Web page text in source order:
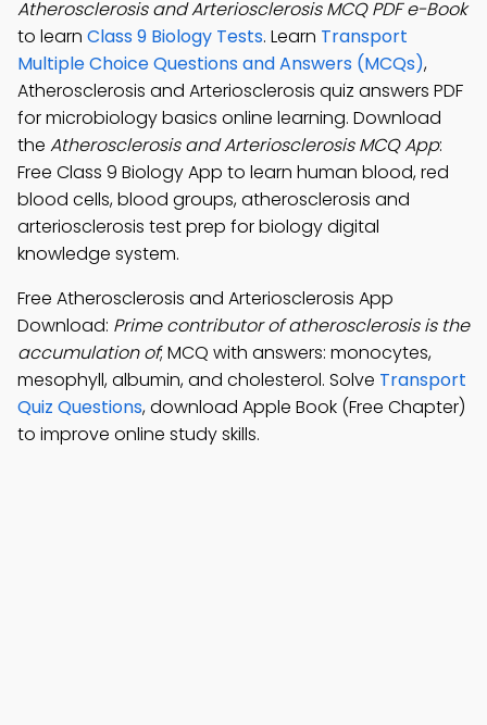
Atherosclerosis and Arteriosclerosis MCQ PDF e-Book
to learn Class 9 Biology Tests. Learn Transport
Multiple Choice Questions and Answers (MCQs),
Atherosclerosis and Arteriosclerosis quiz answers PDF
for microbiology basics online learning. Download
the Atherosclerosis and Arteriosclerosis MCQ App:
Free Class 9 Biology App to learn human blood, red
blood cells, blood groups, atherosclerosis and
arteriosclerosis test prep for biology digital
knowledge system.
Free Atherosclerosis and Arteriosclerosis App
Download: Prime contributor of atherosclerosis is the
accumulation of; MCQ with answers: monocytes,
mesophyll, albumin, and cholesterol. Solve Transport
Quiz Questions, download Apple Book (Free Chapter)
to improve online study skills.